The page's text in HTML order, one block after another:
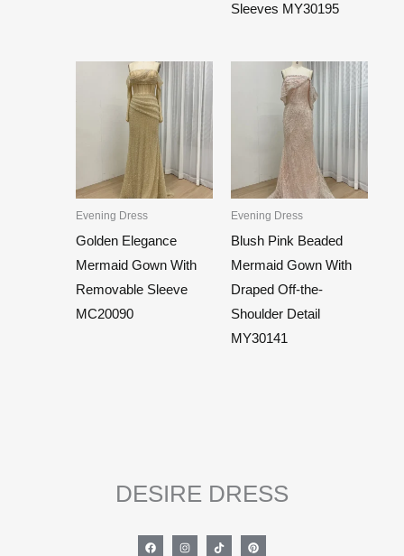
Sleeves MY30195
Evening Dress
Golden Elegance
Mermaid Gown With
Removable Sleeve
MC20090
Evening Dress
Blush Pink Beaded
Mermaid Gown With
Draped Off-the-
Shoulder Detail
MY30141
DESIRE DRESS